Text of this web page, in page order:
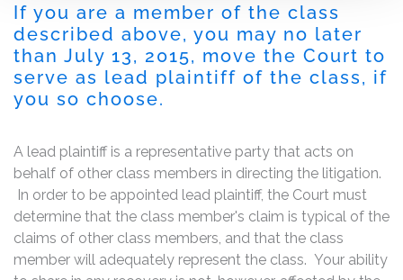
If you are a member of the class
described above, you may no later
than July 13, 2015, move the Court to
serve as lead plaintiff of the class, if
you so choose.
A lead plaintiff is a representative party that acts on
behalf of other class members in directing the litigation.
In order to be appointed lead plaintiff, the Court must
determine that the class member's claim is typical of the
claims of other class members, and that the class
member will adequately represent the class. Your ability